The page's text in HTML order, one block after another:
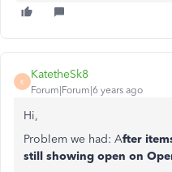
K
KatetheSk8
Forum|Forum|6 years ago
Hi,
Problem we had: After
still showing open on